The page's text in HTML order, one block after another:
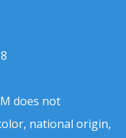
does not
national origin,